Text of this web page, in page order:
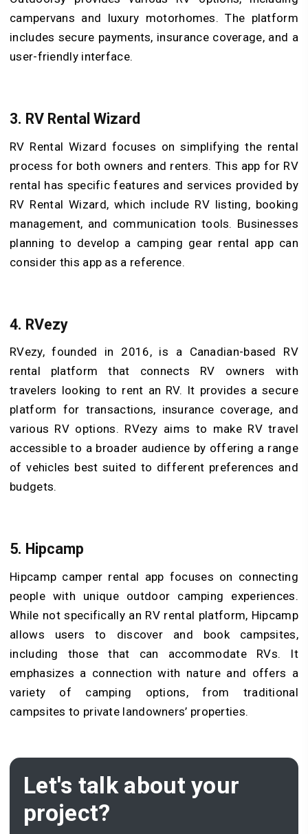
campervans and luxury motorhomes. The platform
includes secure payments, insurance coverage, and a
user-friendly interface.
3. RV Rental Wizard
RV Rental Wizard focuses on simplifying the rental
process for both owners and renters. This app for RV
rental has specific features and services provided by
RV Rental Wizard, which include RV listing, booking
management, and communication tools. Businesses
planning to develop a camping gear rental app can
consider this app as a reference.
4. RVezy
RVezy, founded in 2016, is a Canadian-based RV
rental platform that connects RV owners with
travelers looking to rent an RV. It provides a secure
platform for transactions, insurance coverage, and
various RV options. RVezy aims to make RV travel
accessible to a broader audience by offering a range
of vehicles best suited to different preferences and
budgets.
5. Hipcamp
Hipcamp camper rental app focuses on connecting
people with unique outdoor camping experiences.
While not specifically an RV rental platform, Hipcamp
allows users to discover and book campsites,
including those that can accommodate RVs. It
emphasizes a connection with nature and offers a
variety of camping options, from traditional
campsites to private landowners’ properties.
Let's talk about your
project?